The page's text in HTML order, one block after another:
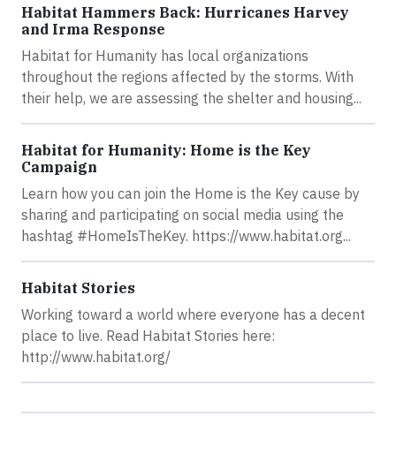
Habitat Hammers Back: Hurricanes Harvey
and Irma Response
Habitat for Humanity has local organizations
throughout the regions affected by the storms. With
their help, we are assessing the shelter and housing...
Habitat for Humanity: Home is the Key
Campaign
Learn how you can join the Home is the Key cause by
sharing and participating on social media using the
hashtag #HomeIsTheKey. https://www.habitat.org...
Habitat Stories
Working toward a world where everyone has a decent
place to live. Read Habitat Stories here:
http://www.habitat.org/